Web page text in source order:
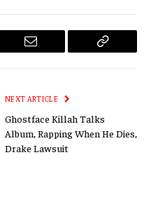
Email
Copy
NEXT ARTICLE
Ghostface Killah Talks
Album, Rapping When He Dies,
Drake Lawsuit